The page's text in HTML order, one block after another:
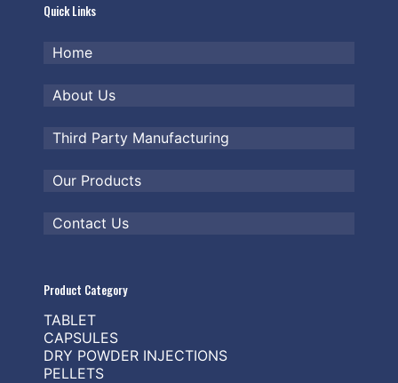
Quick Links
Home
About Us
Third Party Manufacturing
Our Products
Contact Us
Product Category
TABLET
CAPSULES
DRY POWDER INJECTIONS
PELLETS